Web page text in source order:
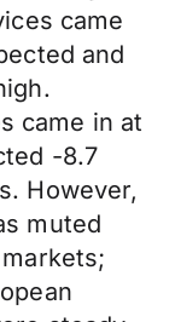
came
and
came in at
-8.7
However,
muted